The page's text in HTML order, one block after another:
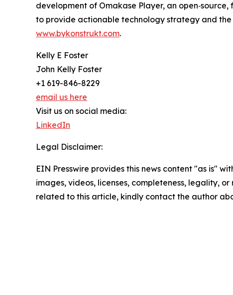
development of Omakase Player, an
to provide actionable technology strategy and
www.bykonstrukt.com.
Kelly E Foster
John Kelly Foster
+1 619-846-8229
email us here
Visit us on social media:
LinkedIn
Legal Disclaimer:
EIN Presswire provides this news content "as is"
images, videos, licenses, completeness, legality,
related to this article, kindly contact the author